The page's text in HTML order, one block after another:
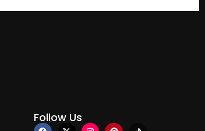
Follow Us